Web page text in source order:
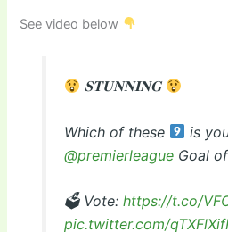
See video below
𝐒𝐓𝐔𝐍𝐍𝐈𝐍𝐆
Which of these
is
@premierleagueGoal of
🗳 Vote: https://t.co/
pic.twitter.com/